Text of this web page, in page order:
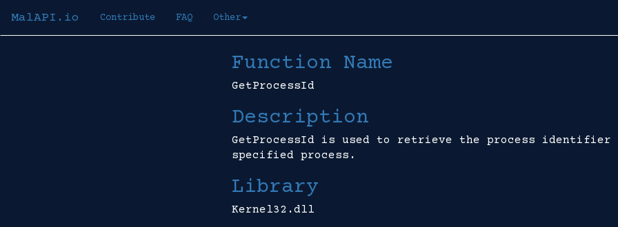
MalAPI.io Contribute FAQ Other
Function Name
GetProcessId
Description
GetProcessId is used to retrieve the process identifier
specified process.
Library
Kernel32.dll